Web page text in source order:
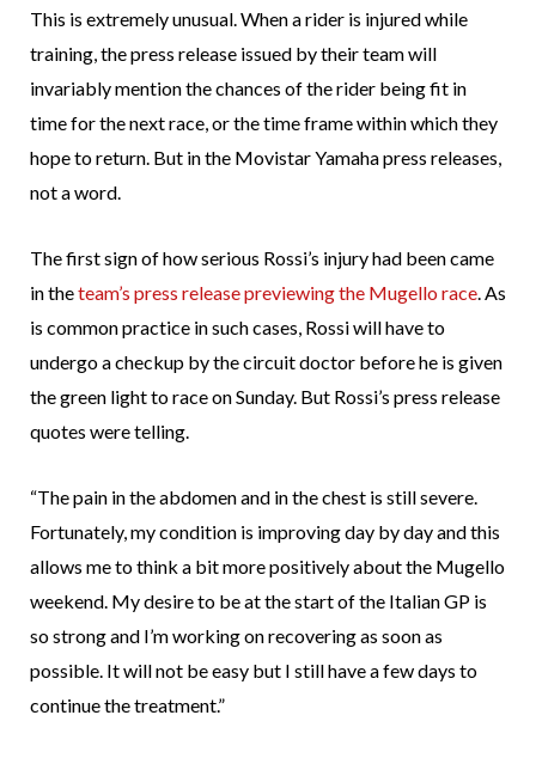
This is extremely unusual. When a rider is injured while
training, the press release issued by their team will
invariably mention the chances of the rider being fit in
time for the next race, or the time frame within which they
hope to return. But in the Movistar Yamaha press releases,
not a word.
The first sign of how serious Rossi’s injury had been came
in theteam’s press release previewing the Mugello race. As
is common practice in such cases, Rossi will have to
undergo a checkup by the circuit doctor before he is given
the green light to race on Sunday. But Rossi’s press release
quotes were telling.
“The pain in the abdomen and in the chest is still severe.
Fortunately, my condition is improving day by day and this
allows me to think a bit more positively about the Mugello
weekend. My desire to be at the start of the Italian GP is
so strong and I’m working on recovering as soon as
possible. It will not be easy but I still have a few days to
continue the treatment.”